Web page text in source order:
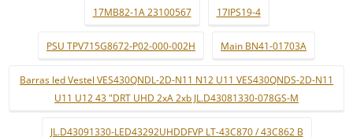
17MB82-1A 23100567 17IPS19-4
PSU TPV715G8672-P02-000-002H Main BN41-01703A
Barras led Vestel VES430QNDL-2D-N11 N12 U11 VES430QNDS-2D-N11
U11 U12 43 "DRT UHD 2xA 2xb JL.D43081330-078GS-M
JL.D43091330-LED43292UHDDFVP LT-43C870 / 43C862 B